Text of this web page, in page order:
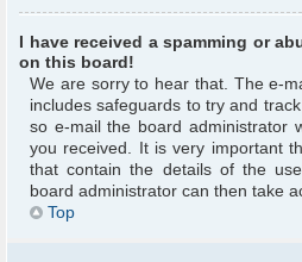
I have received a spamming or
on this board!
We are sorry to hear that. The e-
includes safeguards to try and
so e-mail the board administrator
you received. It is very important
that contain the details of the
board administrator can then take
Top